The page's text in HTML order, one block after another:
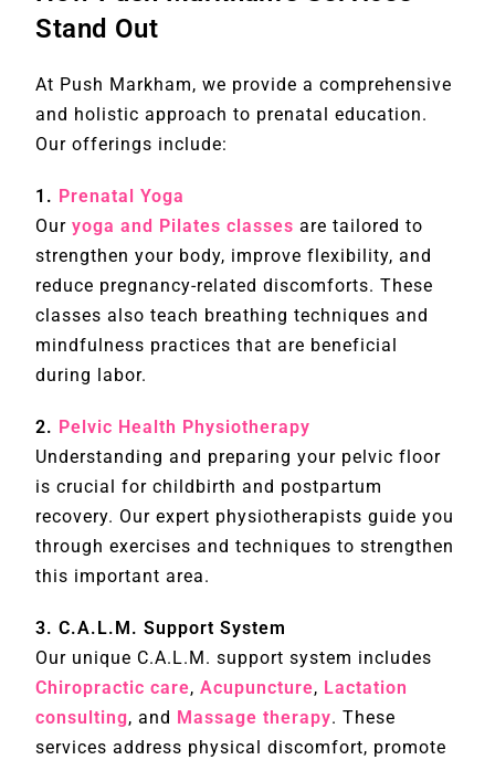
Stand Out
At Push Markham, we provide a comprehensive
and holistic approach to prenatal education.
Our offerings include:
1. Prenatal Yoga
Ouryoga and Pilates classes are tailored to
strengthen your body, improve flexibility, and
reduce pregnancy-related discomforts. These
classes also teach breathing techniques and
mindfulness practices that are beneficial
during labor.
2. Pelvic Health Physiotherapy
Understanding and preparing your pelvic floor
is crucial for childbirth and postpartum
recovery. Our expert physiotherapists guide you
through exercises and techniques to strengthen
this important area.
3. C.A.L.M. Support System
Our unique C.A.L.M. support system includes
Chiropractic care,Acupuncture, Lactation
consulting, and Massage therapy. These
services address physical discomfort, promote